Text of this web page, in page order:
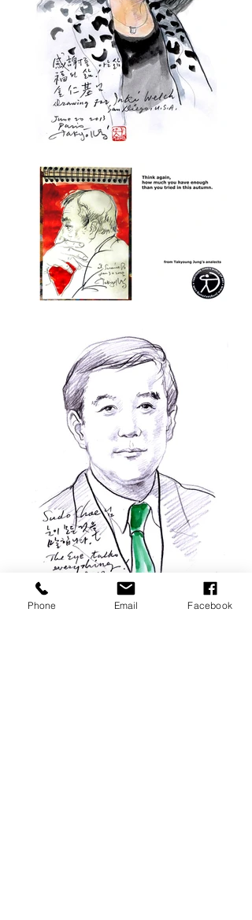
Phone Email Facebook